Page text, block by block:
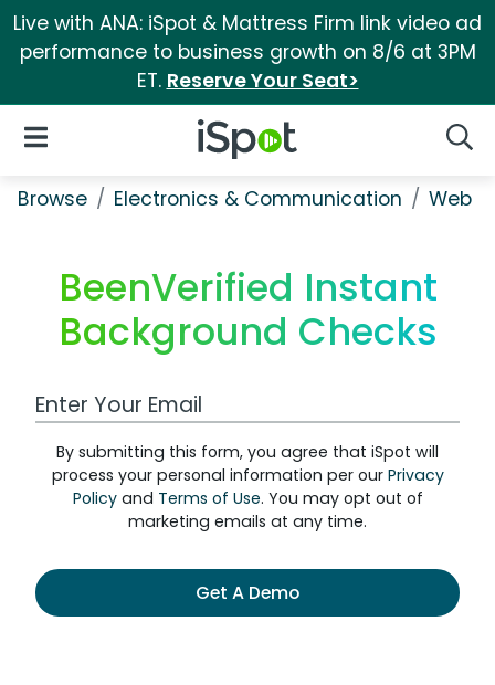
Live with ANA: iSpot & Mattress Firm link video ad
performance to business growth on 8/6 at 3PM
ET. Reserve Your Seat>
iSpot Logo
Open Navigation
Browse Electronics & Communication Web
BeenVerified Instant
Background Checks
Work Email Address
By submitting this form, you agree that iSpot will
process your personal information per our Privacy
Policyand Terms of Use. You may opt out of
marketing emails at any time.
Get A Demo